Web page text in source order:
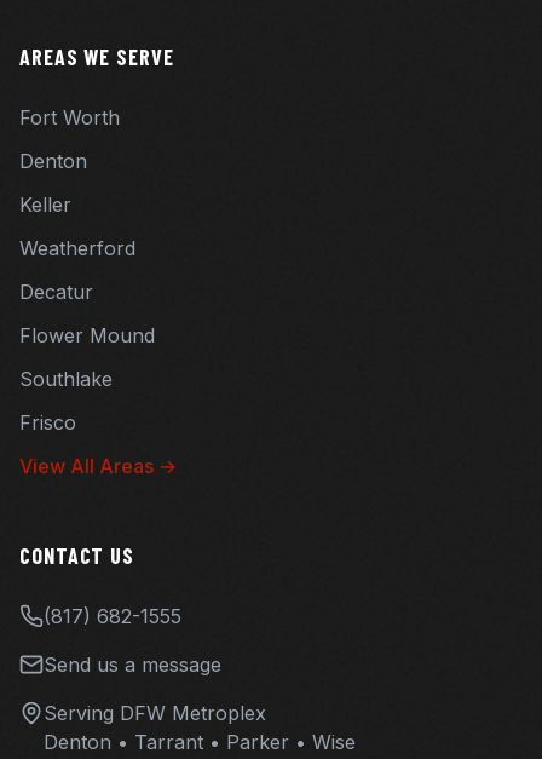
AREAS WE SERVE
Fort Worth
Denton
Keller
Weatherford
Decatur
Flower Mound
Southlake
Frisco
View All Areas →
CONTACT US
(817) 682-1555
Send us a message
Serving DFW Metroplex
Denton • Tarrant • Parker • Wise